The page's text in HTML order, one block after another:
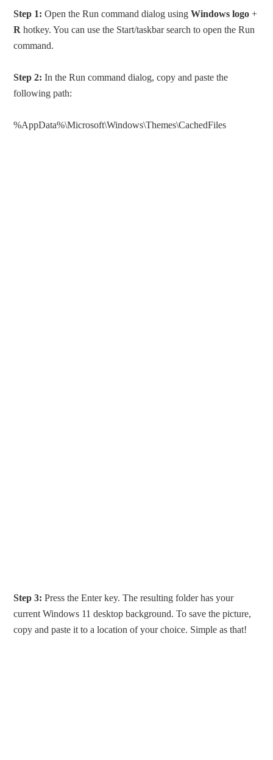
Step 1: Open the Run command dialog usingWindows logo +
R hotkey. You can use the Start/taskbar search to open the Run
command.
Step 2: In the Run command dialog, copy and paste the
following path:
%AppData%\Microsoft\Windows\Themes\CachedFiles
Step 3: Press the Enter key. The resulting folder has your
current Windows 11 desktop background. To save the picture,
copy and paste it to a location of your choice. Simple as that!